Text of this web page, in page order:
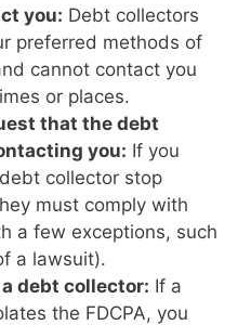
you: Debt collectors
preferred methods of
cannot contact you
or places.
that the debt
you: If you
collector stop
must comply with
a few exceptions, such
a lawsuit).
debt collector: If a
the FDCPA, you